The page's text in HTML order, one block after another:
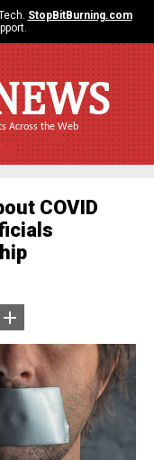
StopBitBurning.com
Across the Web
COVID